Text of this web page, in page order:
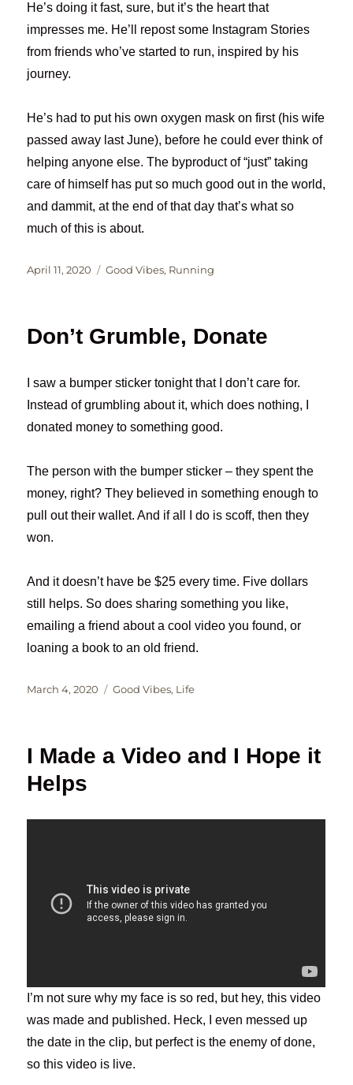
He’s doing it fast, sure, but it’s the heart that
impresses me. He’ll repost some Instagram Stories
from friends who’ve started to run, inspired by his
journey.
He’s had to put his own oxygen mask on first (his wife
passed away last June), before he could ever think of
helping anyone else. The byproduct of “just” taking
care of himself has put so much good out in the world,
and dammit, at the end of that day that’s what so
much of this is about.
Posted
April 11, 2020 Categories
Good Vibes, Running
Don’t Grumble, Donate
I saw a bumper sticker tonight that I don’t care for.
Instead of grumbling about it, which does nothing, I
donated money to something good.
The person with the bumper sticker – they spent the
money, right? They believed in something enough to
pull out their wallet. And if all I do is scoff, then they
won.
And it doesn’t have be $25 every time. Five dollars
still helps. So does sharing something you like,
emailing a friend about a cool video you found, or
loaning a book to an old friend.
Posted
March 4, 2020 Categories
Good Vibes, Life
I Made a Video and I Hope it
Helps
I’m not sure why my face is so red, but hey, this video
was made and published. Heck, I even messed up
the date in the clip, but perfect is the enemy of done,
so this video is live.